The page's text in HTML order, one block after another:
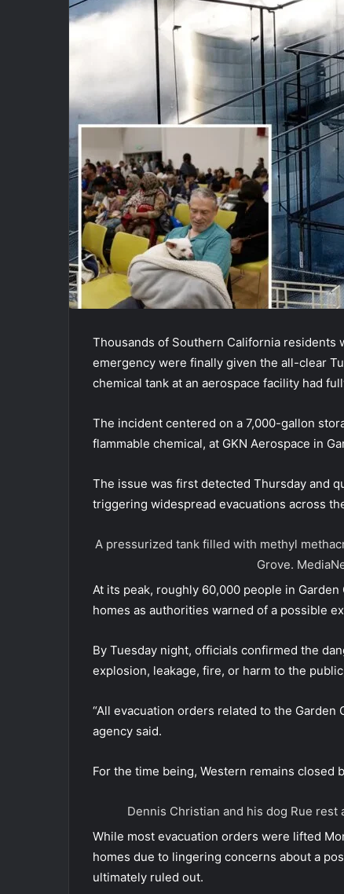
Thousands of Southern California residents
emergency were finally given the all-clear
chemical tank at an aerospace facility had
The incident centered on a 7,000-gallon
flammable chemical, at GKN Aerospace in
The issue was first detected Thursday and
triggering widespread evacuations across
A pressurized tank filled with methyl
Grove.
At its peak, roughly 60,000 people in
homes as authorities warned of a possible
By Tuesday night, officials confirmed the
explosion, leakage, fire, or harm to the
“All evacuation orders related to the
agency said.
For the time being, Western remains closed
Dennis Christian and his dog Rue rest
While most evacuation orders were lifted
homes due to lingering concerns about a
ultimately ruled out.